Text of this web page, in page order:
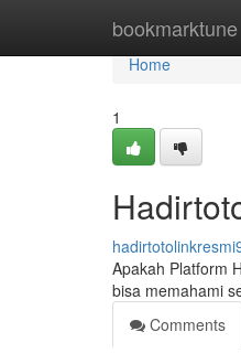
bookmarktune
Home
Home
1
Apakah Platform
bisa memahami
Comments